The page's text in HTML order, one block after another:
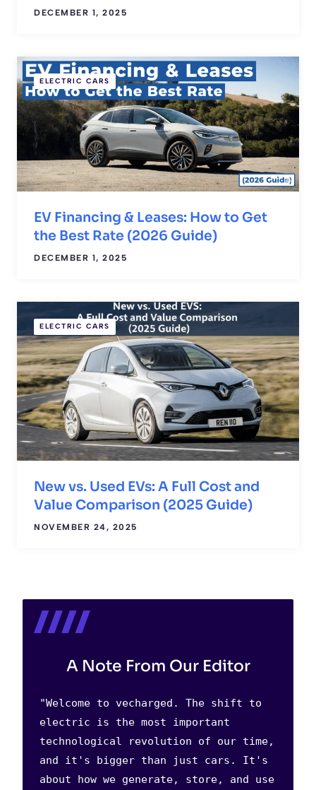
DECEMBER 1, 2025
ELECTRIC CARS
EV Financing & Leases: How to Get
the Best Rate (2026 Guide)
DECEMBER 1, 2025
ELECTRIC CARS
New vs. Used EVs: A Full Cost and
Value Comparison (2025 Guide)
NOVEMBER 24, 2025
A Note From Our Editor
"Welcome to vecharged. The shift to
electric is the most important
technological revolution of our time,
and it's bigger than just cars. It's
about how we generate, store, and use